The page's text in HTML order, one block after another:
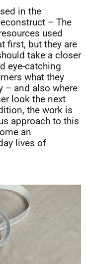
in the
– The
used
first, but they are
take a closer
eye-catching
what they
– and also where
look the next
the work is
approach to this
an
lives of